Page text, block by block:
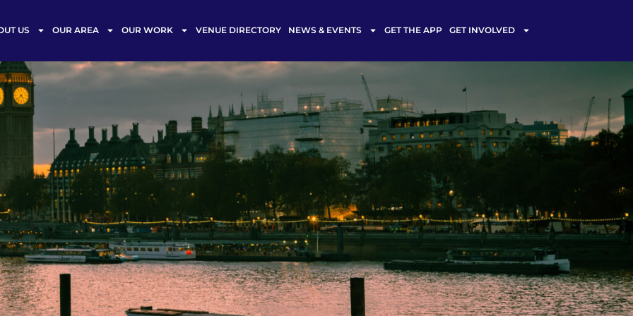
US OUR AREA OUR WORK VENUE DIRECTORY NEWS & EVENTS GET THE APP GET INVOLVED